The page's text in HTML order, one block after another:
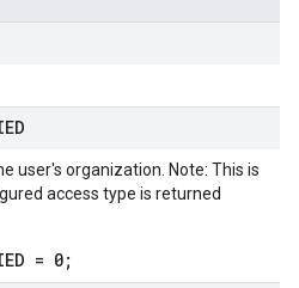
user's organization. Note: This is
access type is returned
= 0;